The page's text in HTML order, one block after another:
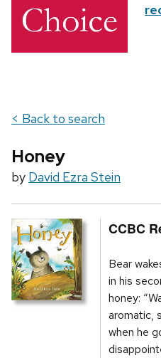
< Back to search
Honey
by David Ezra Stein
CCBC
Bear
in his
honey:
aromatic,
when he